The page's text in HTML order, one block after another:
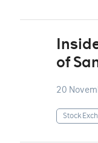
of
20
Stock